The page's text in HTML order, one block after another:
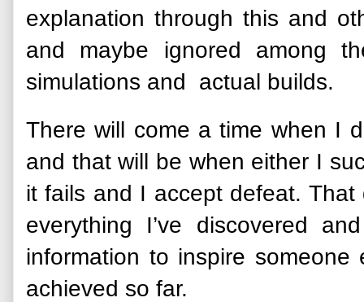
explanation through this and
and maybe ignored among
simulations and actual builds.
There will come a time when I
and that will be when either I
it fails and I accept defeat.
everything I’ve discovered
information to inspire someone
achieved so far.